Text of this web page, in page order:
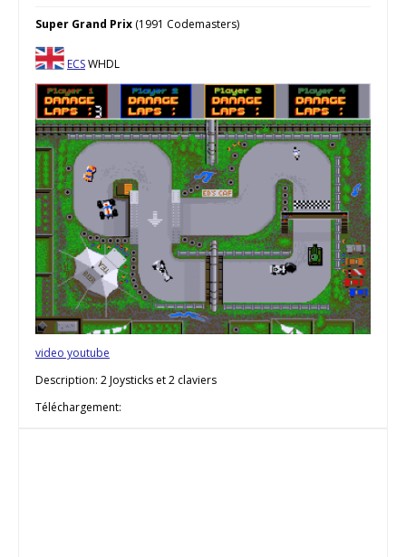
Super Grand Prix (1991 Codemasters)
ECSWHDL
video youtube
Description: 2 Joysticks et 2 claviers
Téléchargement: